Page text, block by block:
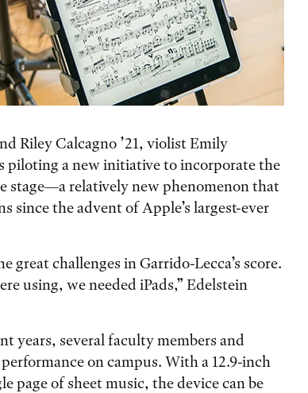
Riley Calcagno ’21, violist Emily
piloting a new initiative to incorporate the
stage—a relatively new phenomenon that
since the advent of Apple’s largest-ever
great challenges in Garrido-Lecca’s score.
using, we needed iPads,” Edelstein
years, several faculty members and
on campus. With a 12.9-inch
page of sheet music, the device can be